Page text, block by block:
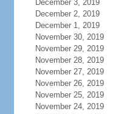
December 3, 2019
December 2, 2019
December 1, 2019
November 30, 2019
November 29, 2019
November 28, 2019
November 27, 2019
November 26, 2019
November 25, 2019
November 24, 2019